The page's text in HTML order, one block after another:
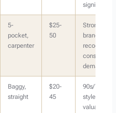
significantly
5-
pocket,
carpenter
$25-
50
Strong
brand
recognition,
consistent
demand
Baggy,
straight
$20-
45
90s/Y2K
styles most
valuable